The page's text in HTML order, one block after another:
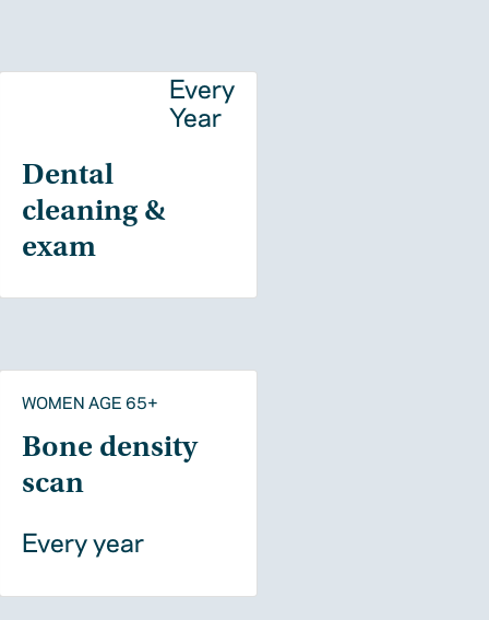
Dental
cleaning &
exam
Every
Year
WOMEN AGE 65+
Bone density
scan
Every year